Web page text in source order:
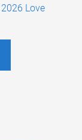
2026 Love